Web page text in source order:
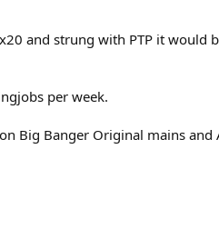
and strung with PTP it would
per week.
Big Banger Original mains and